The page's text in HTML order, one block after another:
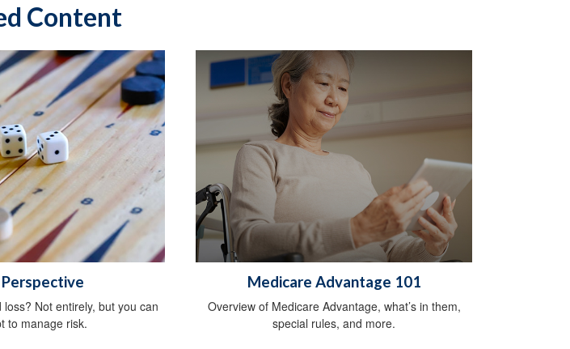
Content
Perspective
Not entirely, but you can
to manage risk.
Medicare Advantage 101
Overview of Medicare Advantage, what’s in them,
special rules, and more.